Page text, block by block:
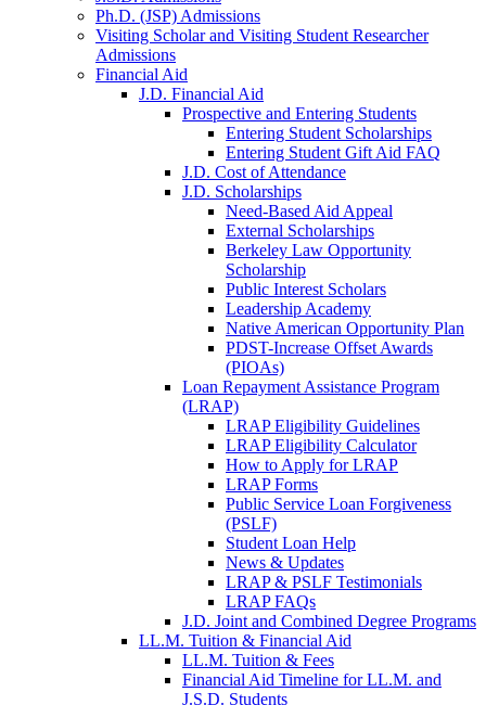
Ph.D. (JSP) Admissions
Visiting Scholar and Visiting Student Researcher
Admissions
Financial Aid
J.D. Financial Aid
Prospective and Entering Students
Entering Student Scholarships
Entering Student Gift Aid FAQ
J.D. Cost of Attendance
J.D. Scholarships
Need-Based Aid Appeal
External Scholarships
Berkeley Law Opportunity
Scholarship
Public Interest Scholars
Leadership Academy
Native American Opportunity Plan
PDST-Increase Offset Awards
(PIOAs)
Loan Repayment Assistance Program
(LRAP)
LRAP Eligibility Guidelines
LRAP Eligibility Calculator
How to Apply for LRAP
LRAP Forms
Public Service Loan Forgiveness
(PSLF)
Student Loan Help
News & Updates
LRAP & PSLF Testimonials
LRAP FAQs
J.D. Joint and Combined Degree Programs
LL.M. Tuition & Financial Aid
LL.M. Tuition & Fees
Financial Aid Timeline for LL.M. and
J.S.D. Students